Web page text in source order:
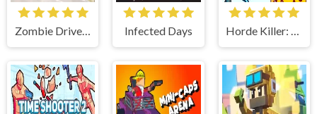
Zombie Drive Survivor Infected Days Horde Killer: You vs 100